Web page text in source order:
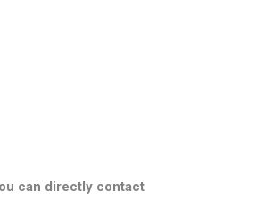
can directly contact